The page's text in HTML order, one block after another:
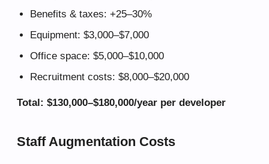
Benefits & taxes: +25–30%
Equipment: $3,000–$7,000
Office space: $5,000–$10,000
Recruitment costs: $8,000–$20,000
Total: $130,000–$180,000/year per developer
Staff Augmentation Costs